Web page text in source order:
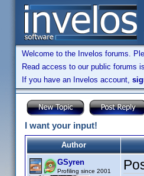
Welcome to the Invelos forums.
Read access to our public forums
If you have an Invelos account,
I want your input!
Author
GSyren
Profiling since 2001